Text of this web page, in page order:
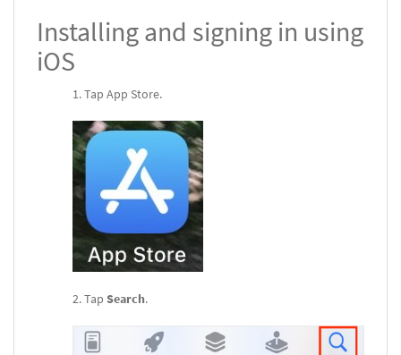
Installing and signing in using
iOS
Tap App Store.
Tap Search.